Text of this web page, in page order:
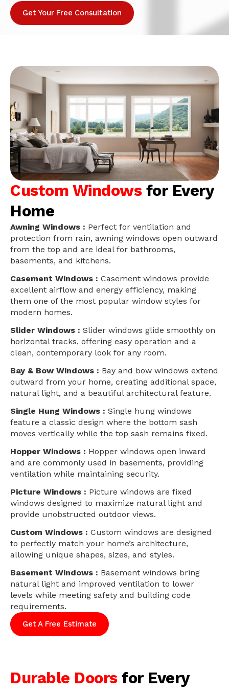
Get Your Free Consultation
Custom Windows for Every
Home
Awning Windows : Perfect for ventilation and
protection from rain, awning windows open outward
from the top and are ideal for bathrooms,
basements, and kitchens.
Casement Windows : Casement windows provide
excellent airflow and energy efficiency, making
them one of the most popular window styles for
modern homes.
Slider Windows : Slider windows glide smoothly on
horizontal tracks, offering easy operation and a
clean, contemporary look for any room.
Bay & Bow Windows : Bay and bow windows extend
outward from your home, creating additional space,
natural light, and a beautiful architectural feature.
Single Hung Windows : Single hung windows
feature a classic design where the bottom sash
moves vertically while the top sash remains fixed.
Hopper Windows : Hopper windows open inward
and are commonly used in basements, providing
ventilation while maintaining security.
Picture Windows : Picture windows are fixed
windows designed to maximize natural light and
provide unobstructed outdoor views.
Custom Windows : Custom windows are designed
to perfectly match your home’s architecture,
allowing unique shapes, sizes, and styles.
Basement Windows : Basement windows bring
natural light and improved ventilation to lower
levels while meeting safety and building code
requirements.
Get A Free Estimate
Durable Doors for Every